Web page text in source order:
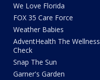
We Love Florida
FOX 35 Care Force
Weather Babies
AdventHealth The Wellness
Check
Snap The Sun
Garner's Garden